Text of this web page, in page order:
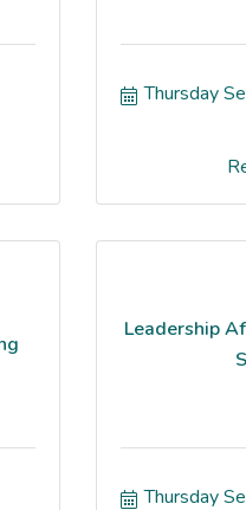
Thursday
Leadership
Thursday